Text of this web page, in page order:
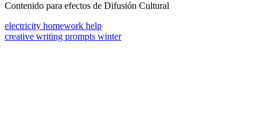
Contenido para efectos de Difusión Cultural
electricity homework help
creative writing prompts winter